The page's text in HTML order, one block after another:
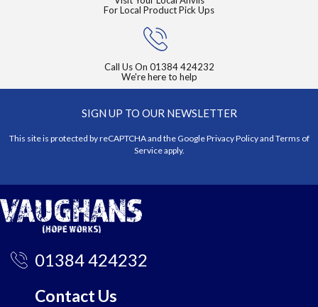
For Local Product Pick Ups
Call Us On 01384 424232
We're here to help
SIGN UP TO OUR NEWSLETTER
This site is protected by reCAPTCHA and the GooglePrivacy Policyand Terms of
Serviceapply.
01384 424232
Contact Us